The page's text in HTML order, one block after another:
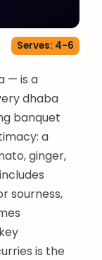
Serves: 4-6
— is a
dhaba
banquet
a
ginger,
sourness,
is the